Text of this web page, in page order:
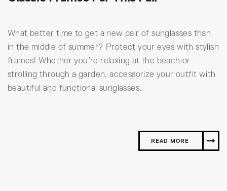
What better time to get a new pair of sunglasses than
in the middle of summer? Protect your eyes with stylish
frames! Whether you’re relaxing at the beach or
strolling through a garden, accessorize your outfit with
beautiful and functional sunglasses.
READ MORE